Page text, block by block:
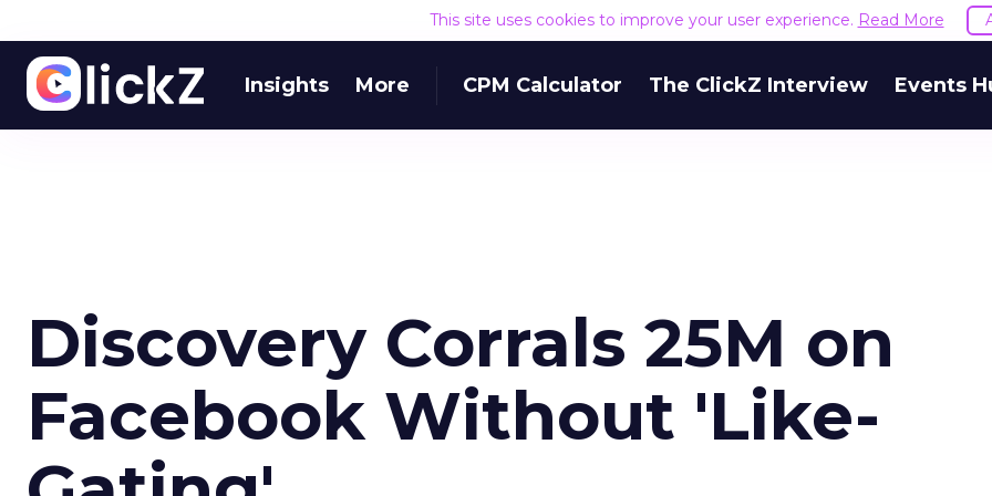
This site uses cookies to improve your user experience. Read More
Insights More CPM Calculator The ClickZ Interview Events
Discovery Corrals 25M on
Facebook Without 'Like-